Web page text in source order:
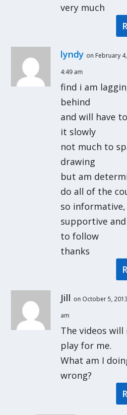
very much
lyndy on February
4:49 am
find i am
behind
and will have
it slowly
not much to
drawing
but am
do all of the
so informative,
supportive and
to follow
thanks
Jill on October 5,
am
The videos will
play for me.
What am I
wrong?